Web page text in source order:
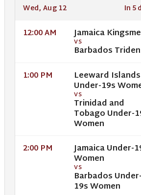
Wed, Aug 12 In 5
12:00 AM Jamaica
VS
Barbados
1:00 PM Leeward Islands
Under-19s
VS
Trinidad and
Tobago Under-
Women
2:00 PM Jamaica Under-
Women
VS
Barbados Under-
19s Women